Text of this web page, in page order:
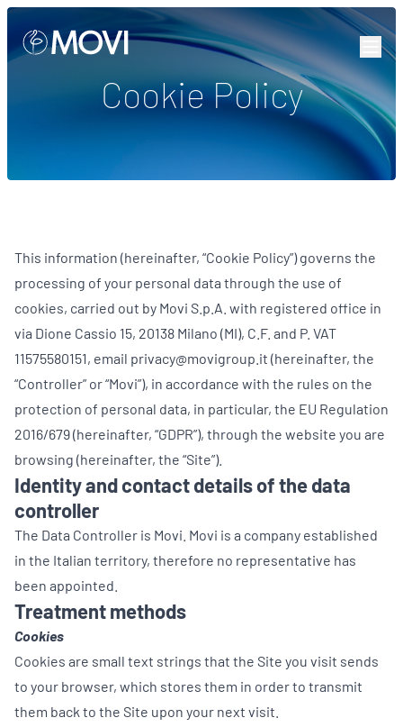
Skip to content
Cookie Policy
This information (hereinafter, “Cookie Policy”) governs the
processing of your personal data through the use of
cookies, carried out by Movi S.p.A. with registered office in
via Dione Cassio 15, 20138 Milano (MI), C.F. and P. VAT
11575580151, email privacy@movigroup.it (hereinafter, the
“Controller” or “Movi”), in accordance with the rules on the
protection of personal data, in particular, the EU Regulation
2016/679 (hereinafter, “GDPR”), through the website you are
browsing (hereinafter, the “Site”).
Identity and contact details of the data
controller
The Data Controller is Movi. Movi is a company established
in the Italian territory, therefore no representative has
been appointed.
Treatment methods
Cookies
Cookies are small text strings that the Site you visit sends
to your browser, which stores them in order to transmit
them back to the Site upon your next visit.